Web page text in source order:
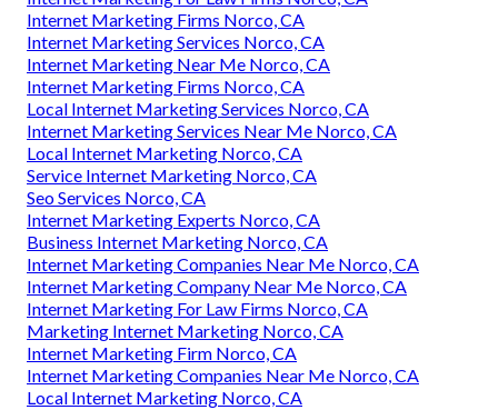
Internet Marketing Firms Norco, CA
Internet Marketing Services Norco, CA
Internet Marketing Near Me Norco, CA
Internet Marketing Firms Norco, CA
Local Internet Marketing Services Norco, CA
Internet Marketing Services Near Me Norco, CA
Local Internet Marketing Norco, CA
Service Internet Marketing Norco, CA
Seo Services Norco, CA
Internet Marketing Experts Norco, CA
Business Internet Marketing Norco, CA
Internet Marketing Companies Near Me Norco, CA
Internet Marketing Company Near Me Norco, CA
Internet Marketing For Law Firms Norco, CA
Marketing Internet Marketing Norco, CA
Internet Marketing Firm Norco, CA
Internet Marketing Companies Near Me Norco, CA
Local Internet Marketing Norco, CA